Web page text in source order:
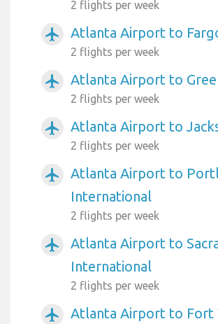
2 flights per week
airplanemode_active Atlanta Airport to
2 flights per week
airplanemode_active Atlanta Airport to
2 flights per week
airplanemode_active Atlanta Airport to
2 flights per week
airplanemode_active
Atlanta Airport to
International
2 flights per week
airplanemode_active
Atlanta Airport to
International
2 flights per week
airplanemode_active
Atlanta Airport to Fort